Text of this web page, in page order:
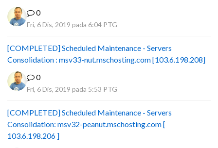
0
Fri, 6 Dis, 2019 pada 6:04 PTG
[COMPLETED] Scheduled Maintenance - Servers
Consolidation : msv33-nut.mschosting.com [103.6.198.208]
0
Fri, 6 Dis, 2019 pada 5:53 PTG
[COMPLETED] Scheduled Maintenance - Servers
Consolidation: msv32-peanut.mschosting.com [
103.6.198.206 ]